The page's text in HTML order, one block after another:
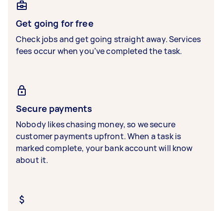
Get going for free
Check jobs and get going straight away. Services
fees occur when you’ve completed the task.
Secure payments
Nobody likes chasing money, so we secure
customer payments upfront. When a task is
marked complete, your bank account will know
about it.